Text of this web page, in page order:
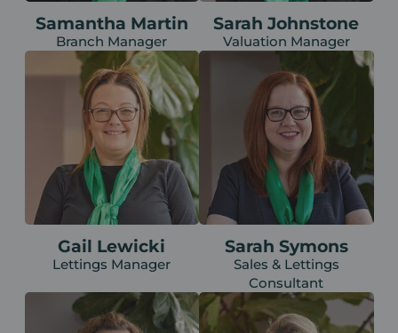
Samantha Martin
Branch Manager
Sarah Johnstone
Valuation Manager
Gail Lewicki
Lettings Manager
Sarah Symons
Sales & Lettings
Consultant